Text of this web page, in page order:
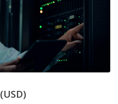
(USD)